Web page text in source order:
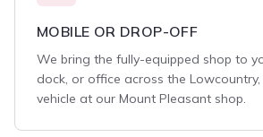
MOBILE OR DROP-OFF
We bring the fully-equipped shop to
dock, or office across the
vehicle at our Mount Pleasant shop.